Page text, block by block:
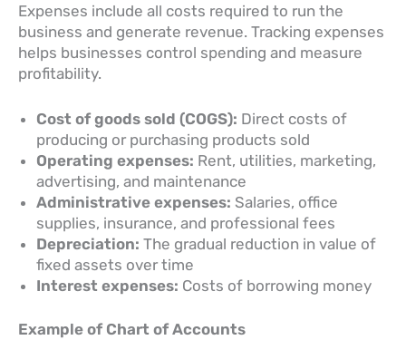
Expenses include all costs required to run the
business and generate revenue. Tracking expenses
helps businesses control spending and measure
profitability.
Cost of goods sold (COGS): Direct costs of
producing or purchasing products sold
Operating expenses: Rent, utilities, marketing,
advertising, and maintenance
Administrative expenses: Salaries, office
supplies, insurance, and professional fees
Depreciation: The gradual reduction in value of
fixed assets over time
Interest expenses: Costs of borrowing money
Example of Chart of Accounts